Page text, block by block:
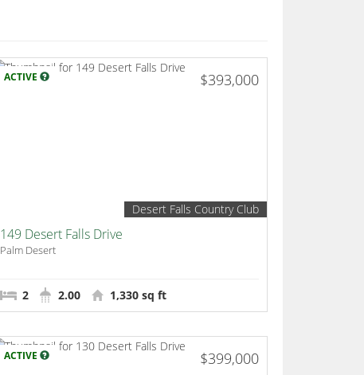
ACTIVE $393,000
Desert Falls Country Club
149 Desert Falls Drive
Palm Desert
2 2.00 1,330 sq ft
ACTIVE $399,000